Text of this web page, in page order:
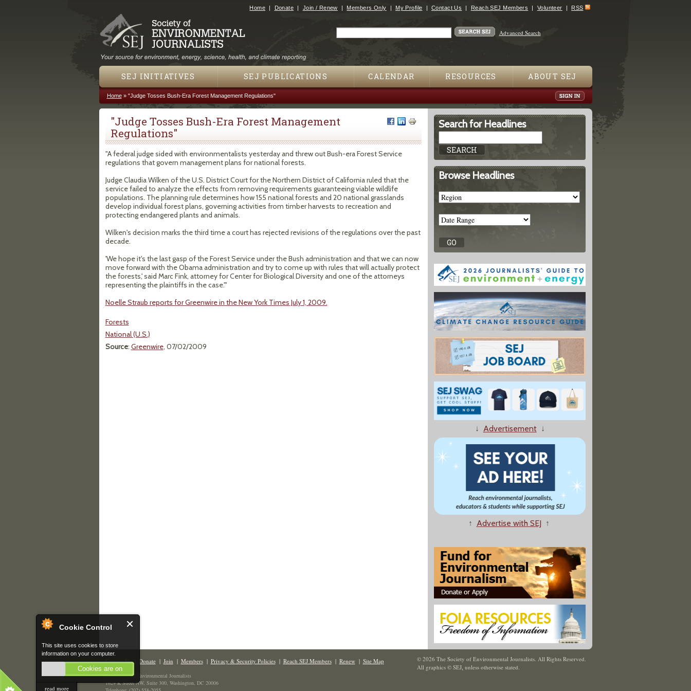
Cookie Control
This site uses cookies to store
information on your computer.
Cookies are on
read more
Jump to navigation
Home Donate Join / Renew Members Only My Profile Contact Us Reach SEJ Members Volunteer RSS
Advanced Search
SEJ INITIATIVES SEJ PUBLICATIONS CALENDAR RESOURCES ABOUT SEJ
You are here
Home» "Judge Tosses Bush-Era Forest Management Regulations"
"Judge Tosses Bush-Era Forest Management
Regulations"
"A federal judge sided with environmentalists yesterday and threw out Bush-era Forest Service
regulations that govern management plans for national forests.
Judge Claudia Wilken of the U.S. District Court for the Northern District of California ruled that the
service failed to analyze the effects from removing requirements guaranteeing viable wildlife
populations. The planning rule determines how 155 national forests and 20 national grasslands
develop individual forest plans, governing activities from timber harvests to recreation and
protecting endangered plants and animals.
Wilken's decision marks the third time a court has rejected revisions of the regulations over the past
decade.
'We hope it's the last gasp of the Forest Service under the Bush administration and that we can now
move forward with the Obama administration and try to come up with rules that will actually protect
the forests,' said Marc Fink, attorney for Center for Biological Diversity and one of the attorneys
representing the plaintiffs in the case.'"
Noelle Straub reports for Greenwire in the New York Times July 1, 2009.
Forests
National (U.S.)
Source: Greenwire, 07/02/2009
Search for Headlines
Browse Headlines
↓ Advertisement↓
↑ Advertise with SEJ ↑
Contact Us| Donate| Join | Members| Privacy & Security Policies| Reach SEJ Members| Renew| Site Map
The Society of Environmental Journalists
1629 K Street NW, Suite 300, Washington, DC 20006
© 2026 The Society of Environmental Journalists. All Rights Reserved.
All graphics © SEJ, unless otherwise stated.